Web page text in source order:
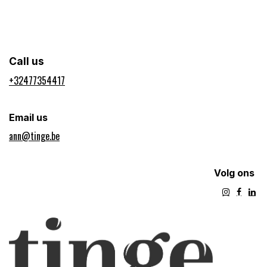
Call us
+32477354417​
Email us
ann@tinge.be
Volg ons